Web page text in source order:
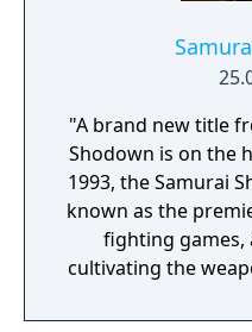
"A brand new title
Shodown is on the horizon!
1993, the Samurai
known as the
fighting games,
cultivating the
in more than 10